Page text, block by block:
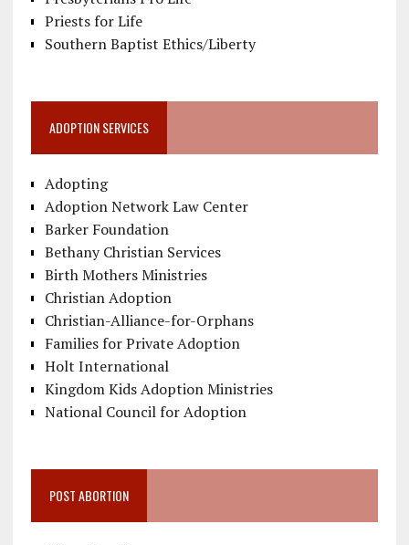
Priests for Life
Southern Baptist Ethics/Liberty
ADOPTION SERVICES
Adopting
Adoption Network Law Center
Barker Foundation
Bethany Christian Services
Birth Mothers Ministries
Christian Adoption
Christian-Alliance-for-Orphans
Families for Private Adoption
Holt International
Kingdom Kids Adoption Ministries
National Council for Adoption
POST ABORTION